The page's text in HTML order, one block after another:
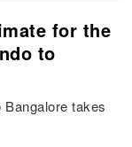
for the
to
takes